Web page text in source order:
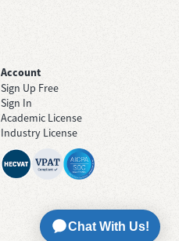
Account
Sign Up Free
Sign In
Academic License
Industry License